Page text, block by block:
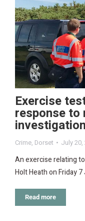
Exercise
response to
Crime, Dorset July 20,
An exercise relating
Holt Heath on Friday
Read more